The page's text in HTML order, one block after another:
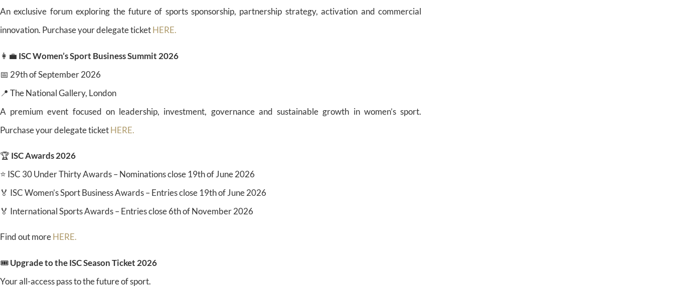
An exclusive forum exploring the future of sports sponsorship, partnership strategy, activation and commercial
innovation. Purchase your delegate ticketHERE.
👩‍💼 ISC Women’s Sport Business Summit 2026
📅 29th of September 2026
📍 The National Gallery, London
A premium event focused on leadership, investment, governance and sustainable growth in women’s sport.
Purchase your delegate ticketHERE.
🏆 ISC Awards 2026
⭐ ISC 30 Under Thirty Awards – Nominations close 19th of June 2026
🏅 ISC Women’s Sport Business Awards – Entries close 19th of June 2026
🏅 International Sports Awards – Entries close 6th of November 2026
Find out moreHERE.
🎟️Upgrade to the ISC Season Ticket 2026
Your all-access pass to the future of sport.